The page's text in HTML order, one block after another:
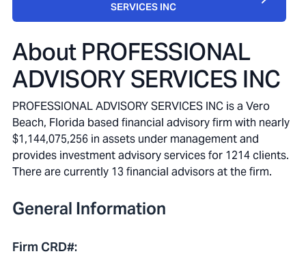
SERVICES INC
About PROFESSIONAL
ADVISORY SERVICES INC
PROFESSIONAL ADVISORY SERVICES INC is a Vero
Beach, Florida based financial advisory firm with nearly
$1,144,075,256 in assets under management and
provides investment advisory services for 1214 clients.
There are currently 13 financial advisors at the firm.
General Information
Firm CRD#: